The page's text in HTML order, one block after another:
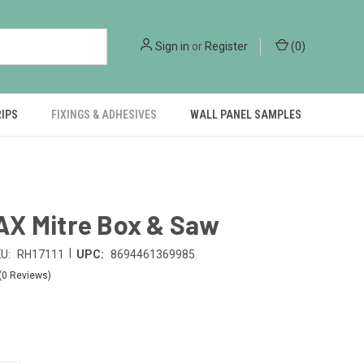
Sign in or Register (0)
FIXINGS & ADHESIVES WALL PANEL SAMPLES
Mitre Box & Saw
RH17111 UPC: 8694461369985
(0 Reviews)